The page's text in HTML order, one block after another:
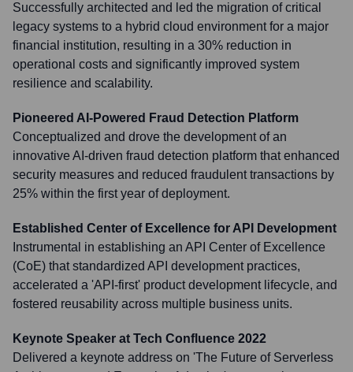
Successfully architected and led the migration of critical
legacy systems to a hybrid cloud environment for a major
financial institution, resulting in a 30% reduction in
operational costs and significantly improved system
resilience and scalability.
Pioneered AI-Powered Fraud Detection Platform
Conceptualized and drove the development of an
innovative AI-driven fraud detection platform that enhanced
security measures and reduced fraudulent transactions by
25% within the first year of deployment.
Established Center of Excellence for API Development
Instrumental in establishing an API Center of Excellence
(CoE) that standardized API development practices,
accelerated a 'API-first' product development lifecycle, and
fostered reusability across multiple business units.
Keynote Speaker at Tech Confluence 2022
Delivered a keynote address on 'The Future of Serverless